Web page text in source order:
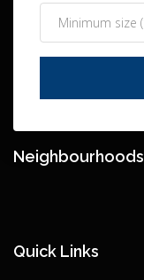
Neighbourhoods
Quick Links